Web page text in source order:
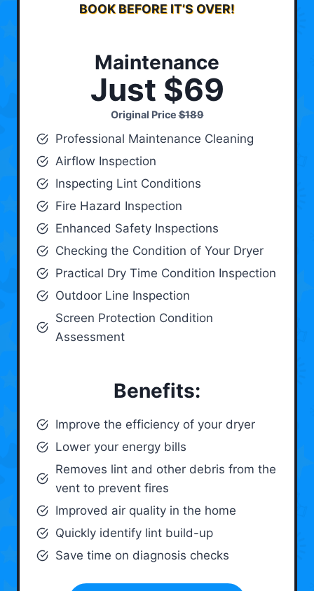
BOOK BEFORE IT’S OVER!
Maintenance
Just $69
Original Price$189
Professional Maintenance Cleaning
Airflow Inspection
Inspecting Lint Conditions
Fire Hazard Inspection
Enhanced Safety Inspections
Checking the Condition of Your Dryer
Practical Dry Time Condition Inspection
Outdoor Line Inspection
Screen Protection Condition
Assessment
Benefits:
Improve the efficiency of your dryer
Lower your energy bills
Removes lint and other debris from the
vent to prevent fires
Improved air quality in the home
Quickly identify lint build-up
Save time on diagnosis checks